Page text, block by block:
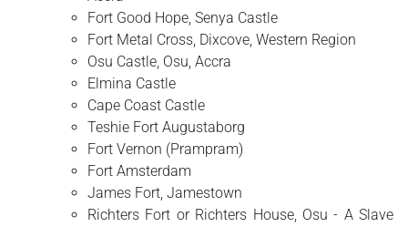
Fort Good Hope, Senya Castle
Fort Metal Cross, Dixcove, Western Region
Osu Castle, Osu, Accra
Elmina Castle
Cape Coast Castle
Teshie Fort Augustaborg
Fort Vernon (Prampram)
Fort Amsterdam
James Fort, Jamestown
Richters Fort or Richters House, Osu - A Slave